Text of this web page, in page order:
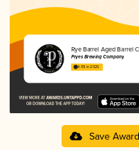
Rye Barrel Aged Barrel
Pryes Brewing Company
4.09 in 2025
Save Award